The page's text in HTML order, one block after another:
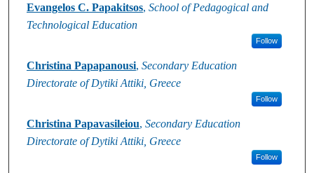
Evangelos C. Papakitsos, School of Pedagogical and
Technological Education
Follow
Christina Papapanousi, Secondary Education
Directorate of Dytiki Attiki, Greece
Follow
Christina Papavasileiou, Secondary Education
Directorate of Dytiki Attiki, Greece
Follow